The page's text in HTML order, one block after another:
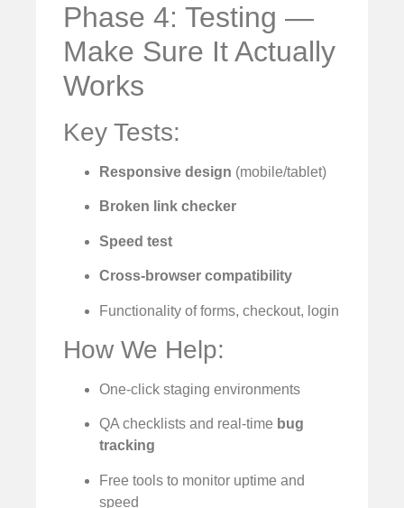
Phase 4: Testing —
Make Sure It Actually
Works
Key Tests:
Responsive design (mobile/tablet)
Broken link checker
Speed test
Cross-browser compatibility
Functionality of forms, checkout, login
How We Help:
One-click staging environments
QA checklists and real-time bug
tracking
Free tools to monitor uptime and
speed